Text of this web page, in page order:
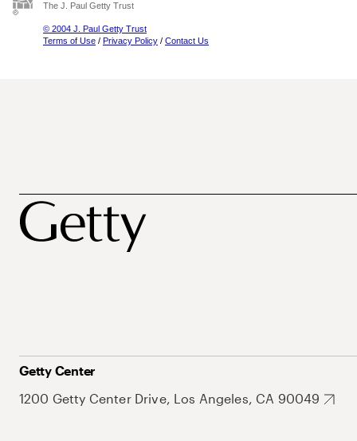
The J. Paul Getty Trust
© 2004 J. Paul Getty Trust
Terms of Use / Privacy Policy / Contact Us
Getty Center
1200 Getty Center Drive, Los Angeles, CA 90049